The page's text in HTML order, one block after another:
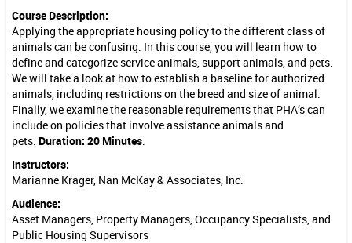
S
u
p
p
o
r
t
A
n
Course Description:
Applying the appropriate housing policy to the different class of
animals can be confusing. In this course, you will learn how to
define and categorize service animals, support animals, and pets.
We will take a look at how to establish a baseline for authorized
animals, including restrictions on the breed and size of animal.
Finally, we examine the reasonable requirements that PHA’s can
include on policies that involve assistance animals and
pets. Duration: 20 Minutes
Instructors:
Marianne Krager, Nan McKay & Associates, Inc.
Audience:
Asset Managers, Property Managers, Occupancy Specialists, and
Public Housing Supervisors